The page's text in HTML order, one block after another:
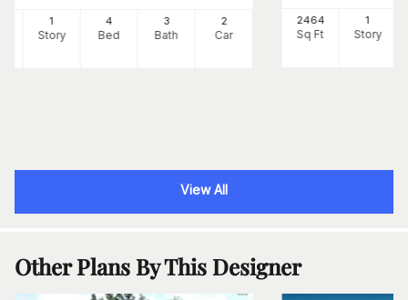
1
Story
4
Bed
3
Bath
2
Car
2464
Sq Ft
1
Story
View All
Other Plans By This Designer